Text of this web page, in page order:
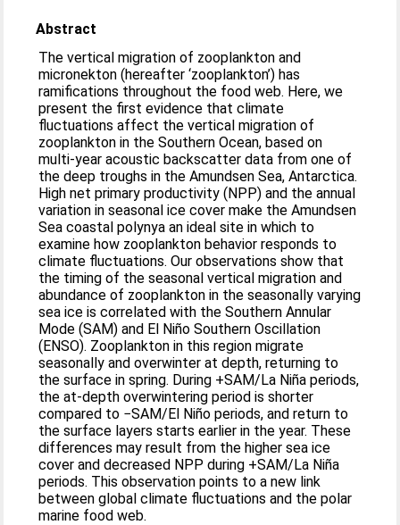
Abstract
The vertical migration of zooplankton and
micronekton (hereafter ‘zooplankton’) has
ramifications throughout the food web. Here, we
present the first evidence that climate
fluctuations affect the vertical migration of
zooplankton in the Southern Ocean, based on
multi-year acoustic backscatter data from one of
the deep troughs in the Amundsen Sea, Antarctica.
High net primary productivity (NPP) and the annual
variation in seasonal ice cover make the Amundsen
Sea coastal polynya an ideal site in which to
examine how zooplankton behavior responds to
climate fluctuations. Our observations show that
the timing of the seasonal vertical migration and
abundance of zooplankton in the seasonally varying
sea ice is correlated with the Southern Annular
Mode (SAM) and El Niño Southern Oscillation
(ENSO). Zooplankton in this region migrate
seasonally and overwinter at depth, returning to
the surface in spring. During +SAM/La Niña periods,
the at-depth overwintering period is shorter
compared to −SAM/El Niño periods, and return to
the surface layers starts earlier in the year. These
differences may result from the higher sea ice
cover and decreased NPP during +SAM/La Niña
periods. This observation points to a new link
between global climate fluctuations and the polar
marine food web.